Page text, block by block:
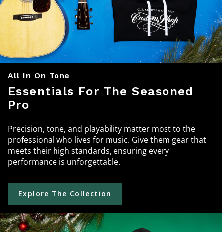
All In On Tone
Essentials For The Seasoned
Pro
Precision, tone, and playability matter most to the
professional who lives for music. Give them gear that
meets their high standards, ensuring every
performance is unforgettable.
Explore The Collection